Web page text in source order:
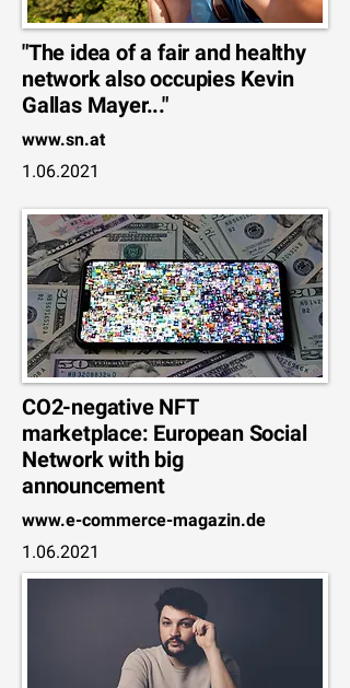
"The idea of a fair and healthy
network also occupies Kevin
Gallas Mayer..."
www.sn.at
1.06.2021
CO2-negative NFT
marketplace: European Social
Network with big
announcement
www.e-commerce-magazin.de
1.06.2021